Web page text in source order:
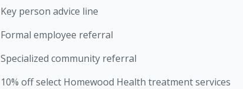
Key person advice line
Formal employee referral
Specialized community referral
10% off select Homewood Health treatment services